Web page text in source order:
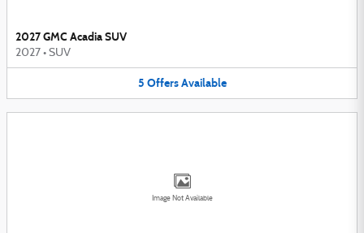
2027 GMC Acadia SUV
2027 • SUV
5 Offers Available
Image Not Available